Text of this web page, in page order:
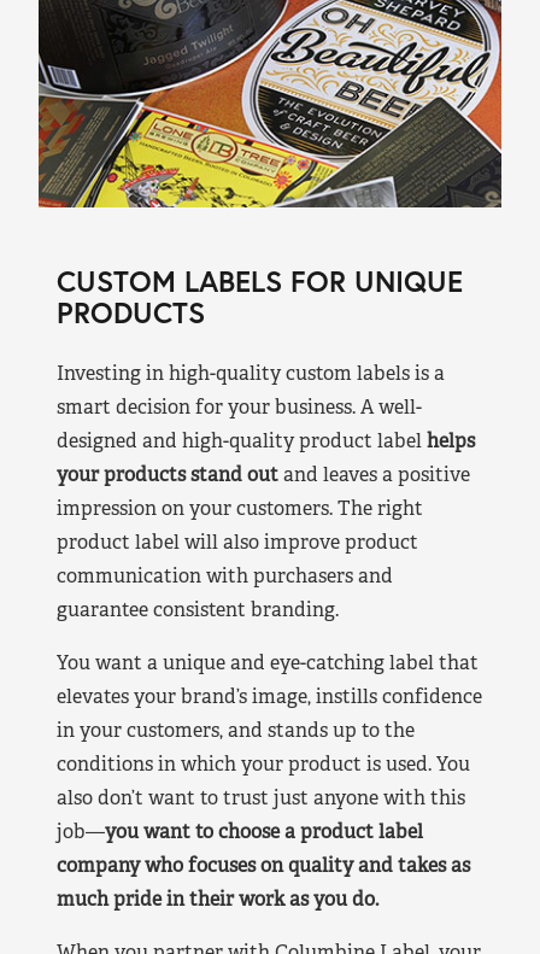
CUSTOM LABELS FOR UNIQUE
PRODUCTS
Investing in high-quality custom labels is a
smart decision for your business. A well-
designed and high-quality product labelhelps
your products stand outand leaves a positive
impression on your customers. The right
product label will also improve product
communication with purchasers and
guarantee consistent branding.
You want a unique and eye-catching label that
elevates your brand’s image, instills confidence
in your customers, and stands up to the
conditions in which your product is used. You
also don’t want to trust just anyone with this
job—you want to choose a product label
company who focuses on quality and takes as
much pride in their work as you do.